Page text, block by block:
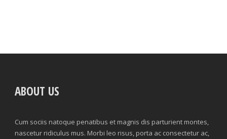
ABOUT US
Cum sociis natoque penatibus et magnis dis parturient montes,
nascetur ridiculus mus. Morbi leo risus, porta ac consectetur ac,